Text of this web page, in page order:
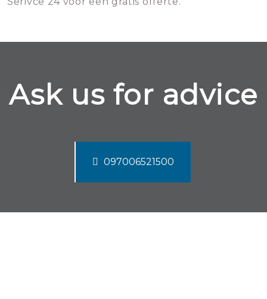
Ask us for advice
097006521500